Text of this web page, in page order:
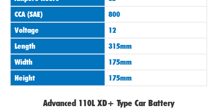
CCA (SAE)
800
Voltage
12
Length
315mm
Width
175mm
Height
175mm
Advanced 110L XD+ Type Car Battery